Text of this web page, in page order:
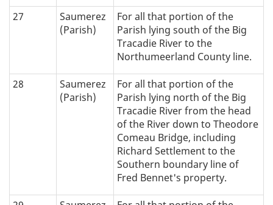
27
Saumerez
(Parish)
For all that portion of the
Parish lying south of the Big
Tracadie River to the
Northumeerland County line.
28
Saumerez
(Parish)
For all that portion of the
Parish lying north of the Big
Tracadie River from the head
of the River down to Theodore
Comeau Bridge, including
Richard Settlement to the
Southern boundary line of
Fred Bennet's property.